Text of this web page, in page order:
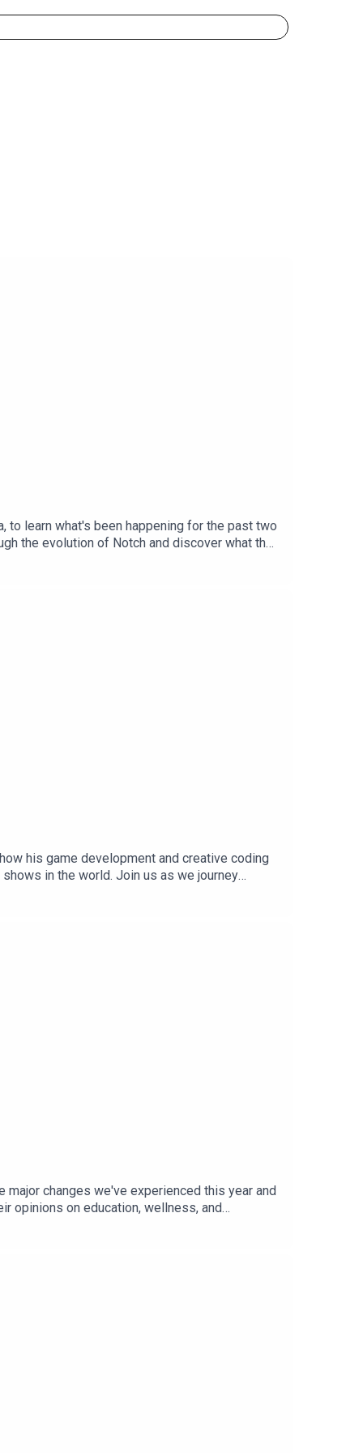
to learn what's been happening for the past two
the evolution of Notch and discover what the
and Jake TriolaProduced by: Bent
by Arminas KazlauskasEpisode
his game development and creative coding
in the world. Join us as we journey
episode of this season of the Notch
credits:Researched, edited, and
changes we've experienced this year and
opinions on education, wellness, and
of these topics in more detail. So if you’re
and interviewed/hosted by: Kat